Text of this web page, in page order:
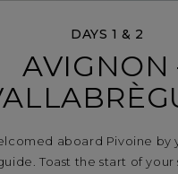
DAYS 1 & 2
AVIGNON
aboard Pivoine
Toast the start of your